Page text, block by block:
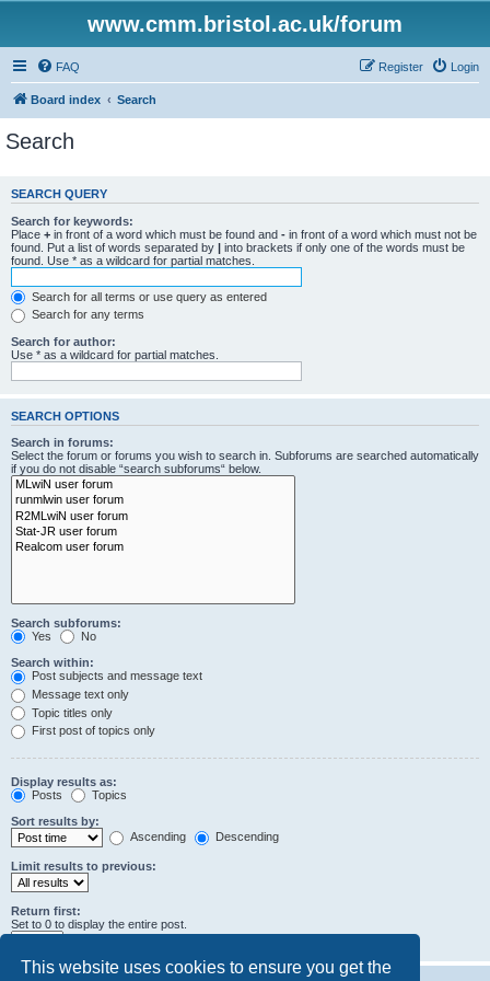
This website uses cookies to ensure you get the
www.cmm.bristol.ac.uk/forum
FAQ Login
Register
Board index Search
Search
SEARCH QUERY
Search for keywords:
Place + in front of a word which must be found and - in front of a word which must not be
found. Put a list of words separated by | into brackets if only one of the words must be
found. Use * as a wildcard for partial matches.
Search for all terms or use query as entered
Search for any terms
Search for author:
Use * as a wildcard for partial matches.
SEARCH OPTIONS
Search in forums:
Select the forum or forums you wish to search in. Subforums are searched automatically
if you do not disable “search subforums“ below.
Search subforums:
Yes
No
Search within:
Post subjects and message text
Message text only
Topic titles only
First post of topics only
Display results as:
Posts
Topics
Sort results by:
Ascending
Descending
Limit results to previous:
Return first:
Set to 0 to display the entire post.